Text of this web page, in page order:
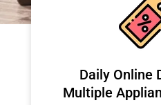
​Daily Online
Multiple